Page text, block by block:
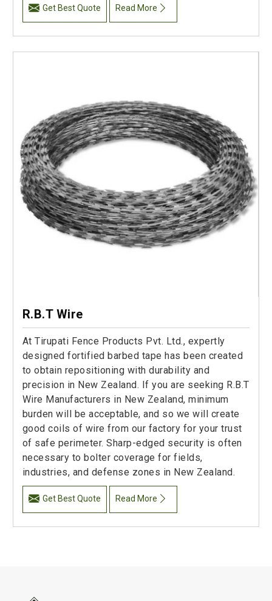
Get Best Quote Read More
R.B.T Wire
At Tirupati Fence Products Pvt. Ltd., expertly
designed fortified barbed tape has been created
to obtain repositioning with durability and
precision in New Zealand. If you are seeking R.B.T
Wire Manufacturers in New Zealand, minimum
burden will be acceptable, and so we will create
good coils of wire from our factory for your trust
of safe perimeter. Sharp-edged security is often
necessary to bolter coverage for fields,
industries, and defense zones in New Zealand.
Get Best Quote Read More